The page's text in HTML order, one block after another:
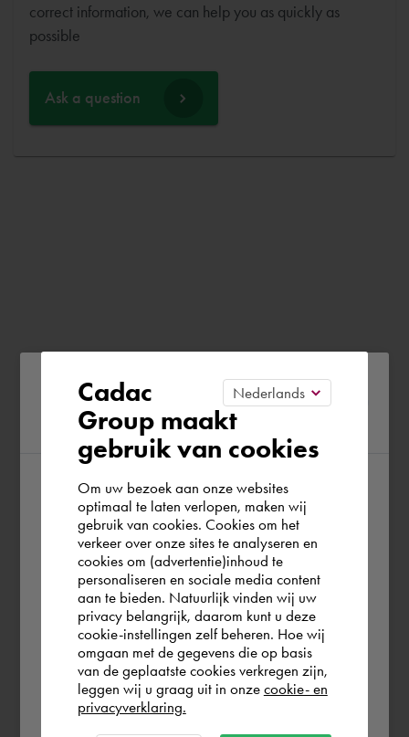
correct information, we can help you as quickly as
possible
Ask a question
Please confirm your current
region
According to us you are situated in Rest of
the world. Please confirm in which country
you wish to shop.
Portugal
Rest of the world
Cadac
Group maakt
gebruik van cookies
Om uw bezoek aan onze websites
optimaal te laten verlopen, maken wij
gebruik van cookies. Cookies om het
verkeer over onze sites te analyseren en
cookies om (advertentie)inhoud te
personaliseren en sociale media content
aan te bieden. Natuurlijk vinden wij uw
privacy belangrijk, daarom kunt u deze
cookie-instellingen zelf beheren. Hoe wij
omgaan met de gegevens die op basis
van de geplaatste cookies verkregen zijn,
leggen wij u graag uit in onze cookie- en
privacyverklaring.